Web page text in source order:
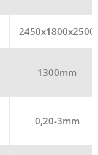
2450x1800x2500
1300mm
0,20-3mm